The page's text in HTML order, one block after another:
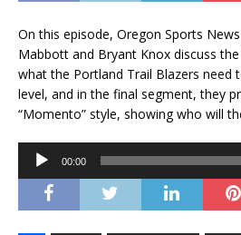
On this episode, Oregon Sports
Mabbott and Bryant Knox discuss
what the Portland Trail Blazers
level, and in the final segment, they
“Momento” style, showing who will
Audio
Player
00:00